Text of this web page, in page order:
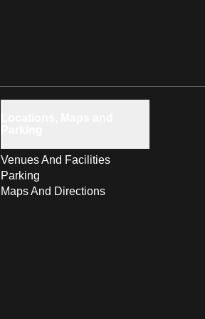
Venues And Facilities
Parking
Maps And Directions